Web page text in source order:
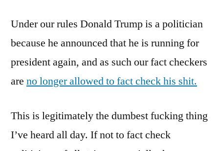
Under our rules Donald Trump is a politician
because he announced that he is running for
president again, and as such our fact checkers
are no longer allowed to fact check his shit.
This is legitimately the dumbest fucking thing
I’ve heard all day. If not to fact check